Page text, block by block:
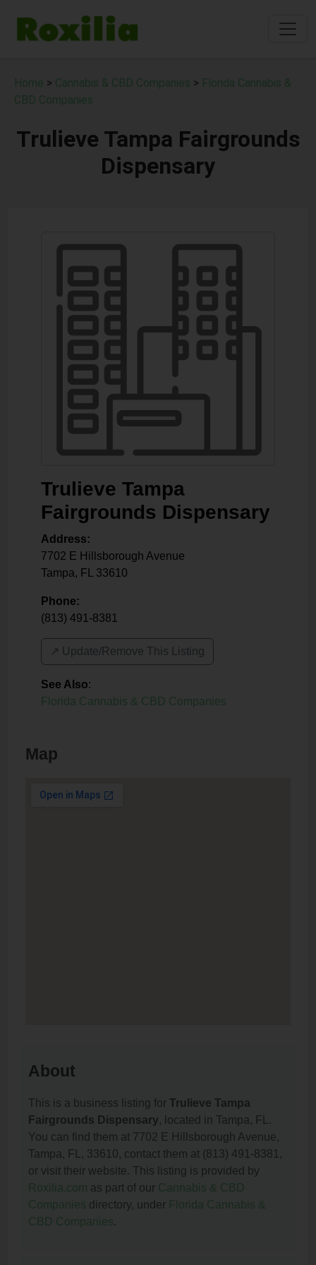
Home > Cannabis & CBD Companies > Florida Cannabis &
CBD Companies
Trulieve Tampa Fairgrounds
Dispensary
Trulieve Tampa
Fairgrounds Dispensary
Address:
7702 E Hillsborough Avenue
Tampa, FL 33610
Phone:
(813) 491-8381
↗️ Update/Remove This Listing
See Also:
Florida Cannabis & CBD Companies
Map
About
This is a business listing for Trulieve Tampa
Fairgrounds Dispensary, located in Tampa, FL.
You can find them at 7702 E Hillsborough Avenue,
Tampa, FL, 33610, contact them at (813) 491-8381,
or visit their website. This listing is provided by
Roxilia.com as part of our Cannabis & CBD
Companies directory, under Florida Cannabis &
CBD Companies.